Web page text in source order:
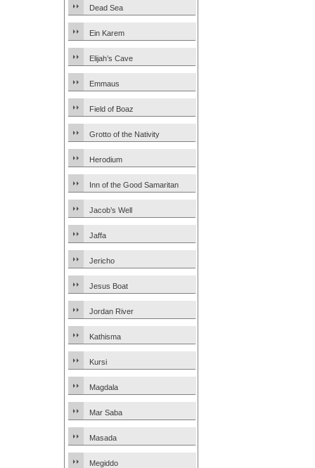
Dead Sea
Ein Karem
Elijah’s Cave
Emmaus
Field of Boaz
Grotto of the Nativity
Herodium
Inn of the Good Samaritan
Jacob’s Well
Jaffa
Jericho
Jesus Boat
Jordan River
Kathisma
Kursi
Magdala
Mar Saba
Masada
Megiddo